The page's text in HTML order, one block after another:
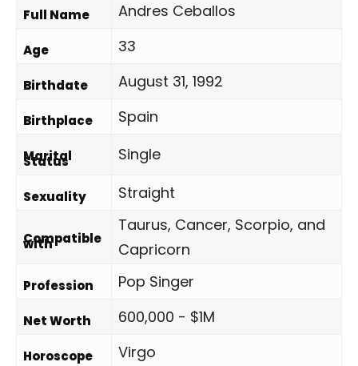
Full Name Andres Ceballos
Age 33
Birthdate August 31, 1992
Birthplace Spain
Marital
Status Single
Sexuality Straight
Compatible
with
Taurus, Cancer, Scorpio, and
Capricorn
Profession Pop Singer
Net Worth 600,000 - $1M
Horoscope Virgo